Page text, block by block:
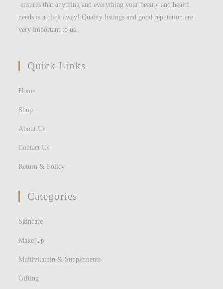
ensures that anything and everything your beauty and health
needs is a click away! Quality listings and good reputation are
very important to us.
Quick Links
Home
Shop
About Us
Contact Us
Return & Policy
Categories
Skincare
Make Up
Multivitamin & Supplements
Gifting